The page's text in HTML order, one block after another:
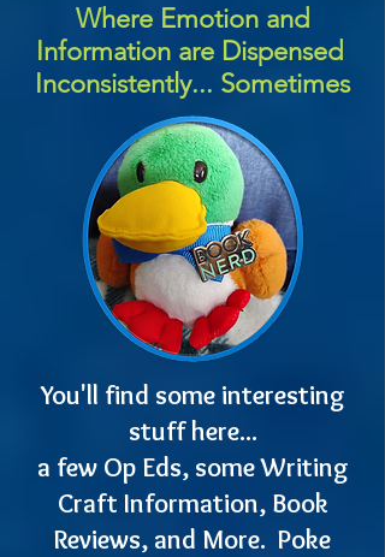
Where Emotion and
Information are Dispensed
Inconsistently... Sometimes
You'll find some interesting
stuff here...
a few Op Eds, some Writing
Craft Information, Book
Reviews, and More. Poke